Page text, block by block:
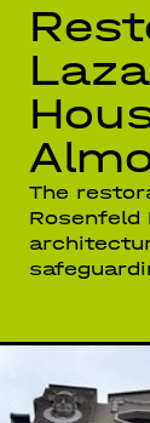
The
Rosenfeld